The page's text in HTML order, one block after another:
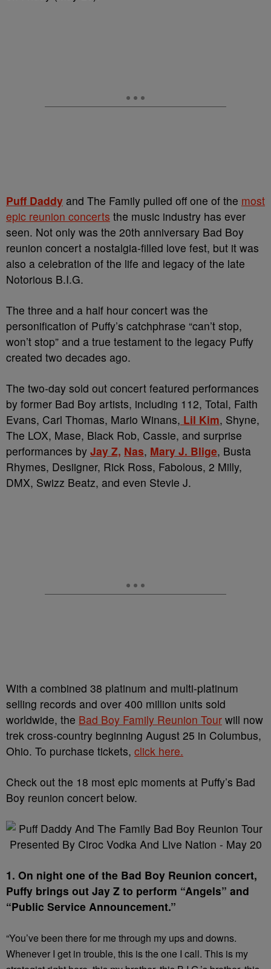
Puff Daddy and The Family pulled off one of the most
epic reunion concerts the music industry has ever
seen. Not only was the 20th anniversary Bad Boy
reunion concert a nostalgia-filled love fest, but it was
also a celebration of the life and legacy of the late
Notorious B.I.G.
The three and a half hour concert was the
personification of Puffy’s catchphrase “can’t stop,
won’t stop” and a true testament to the legacy Puffy
created two decades ago.
The two-day sold out concert featured performances
by former Bad Boy artists, including 112, Total, Faith
Evans, Carl Thomas, Mario Winans, Lil Kim, Shyne,
The LOX, Mase, Black Rob, Cassie, and surprise
performances by Jay Z, Nas, Mary J. Blige, Busta
Rhymes, Desiigner, Rick Ross, Fabolous, 2 Milly,
DMX, Swizz Beatz, and even Stevie J.
With a combined 38 platinum and multi-platinum
selling records and over 400 million units sold
worldwide, the Bad Boy Family Reunion Tour will now
trek cross-country beginning August 25 in Columbus,
Ohio. To purchase tickets, click here.
Check out the 18 most epic moments at Puffy’s Bad
Boy reunion concert below.
1. On night one of the Bad Boy Reunion concert,
Puffy brings out Jay Z to perform “Angels” and
“Public Service Announcement.”
“You’ve been there for me through my ups and downs.
Whenever I get in trouble, this is the one I call. This is my